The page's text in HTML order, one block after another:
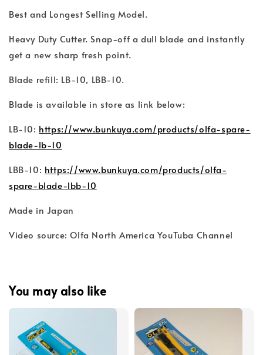
Best and Longest Selling Model.
Heavy Duty Cutter. Snap-off a dull blade and instantly
get a new sharp fresh point.
Blade refill: LB-10, LBB-10.
Blade is available in store as link below:
LB-10: https://www.bunkuya.com/products/olfa-spare-
blade-lb-10
LBB-10: https://www.bunkuya.com/products/olfa-
spare-blade-lbb-10
Made in Japan
Video source: Olfa North America YouTuba Channel
You may also like